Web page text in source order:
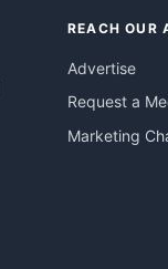
REACH OUR
Advertise
Request a
Marketing